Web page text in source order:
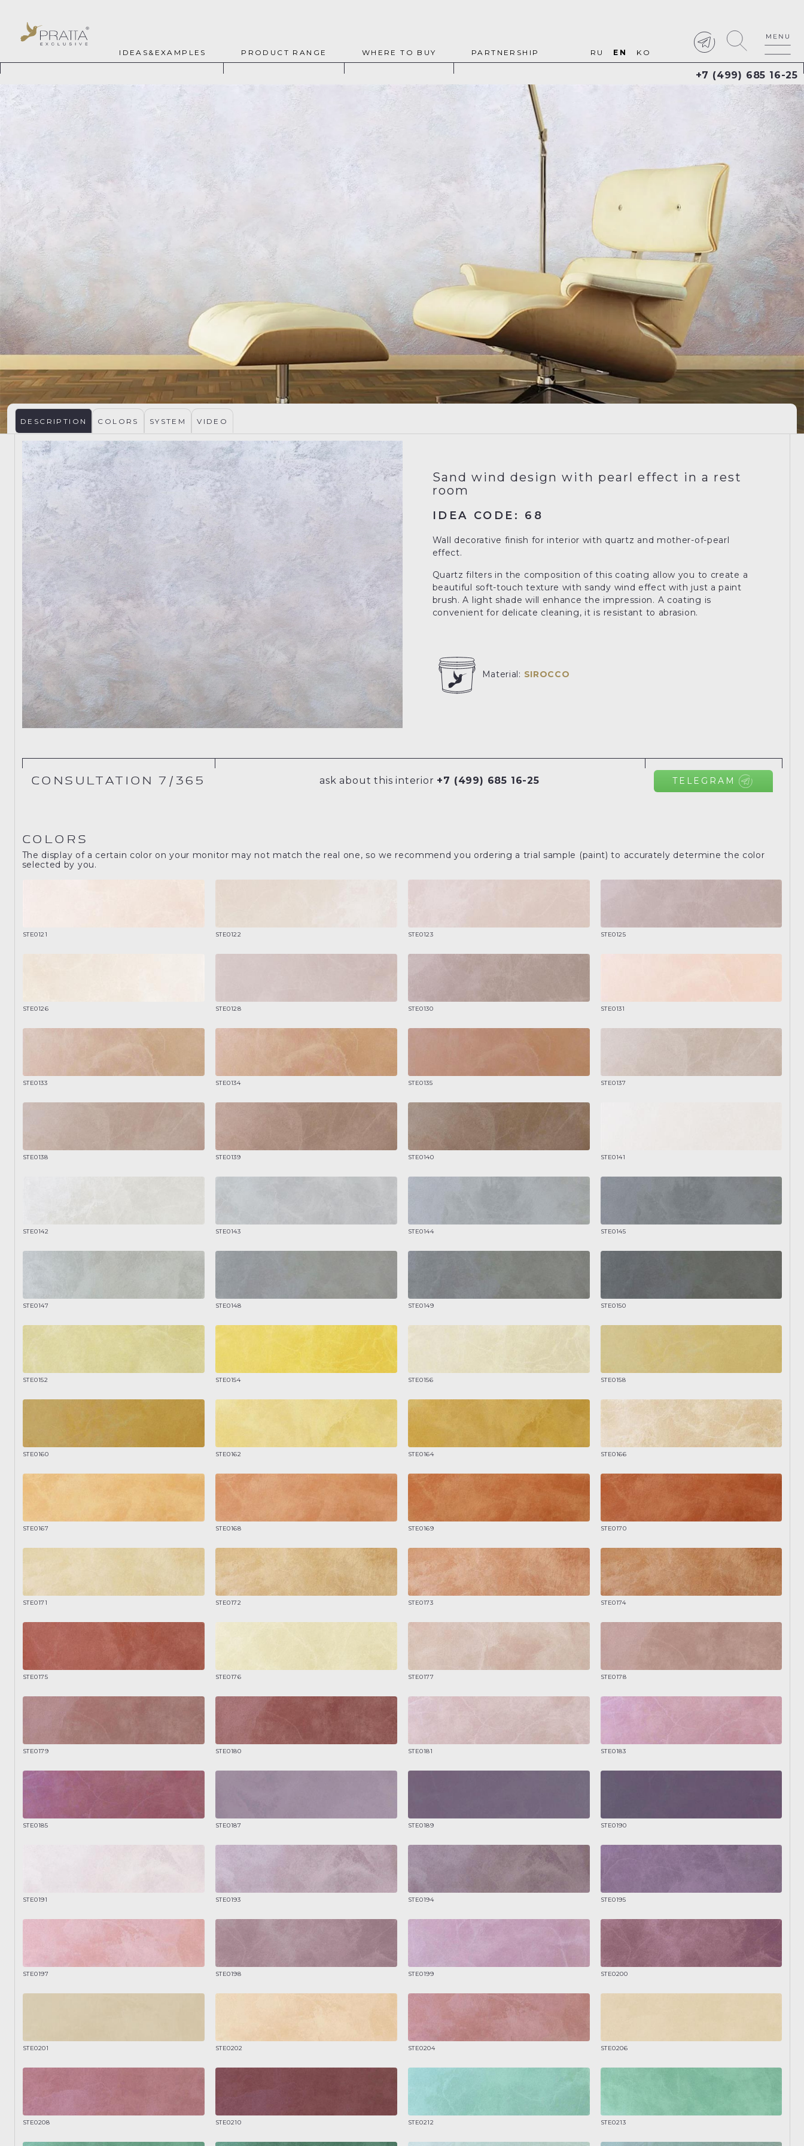
IDEAS&EXAMPLES PRODUCT RANGE WHERE TO BUY PARTNERSHIP RU EN KO
+7 (499) 685 16-25
DESCRIPTION COLORS SYSTEM VIDEO
Sand wind design with pearl effect in a rest
room
IDEA CODE: 68
Wall decorative finish for interior with quartz and mother-of-pearl
effect.
Quartz filters in the composition of this coating allow you to create a
beautiful soft-touch texture with sandy wind effect with just a paint
brush. A light shade will enhance the impression. A coating is
convenient for delicate cleaning, it is resistant to abrasion.
Material: SIROCCO
CONSULTATION 7/365 ask about this interior +7 (499) 685 16-25 TELEGRAM
COLORS
The display of a certain color on your monitor may not match the real one, so we recommend you ordering a trial sample (paint) to accurately determine the color
selected by you.
STE0121 STE0122 STE0123 STE0125
STE0126 STE0128 STE0130 STE0131
STE0133 STE0134 STE0135 STE0137
STE0138 STE0139 STE0140 STE0141
STE0142 STE0143 STE0144 STE0145
STE0147 STE0148 STE0149 STE0150
STE0152 STE0154 STE0156 STE0158
STE0160 STE0162 STE0164 STE0166
STE0167 STE0168 STE0169 STE0170
STE0171 STE0172 STE0173 STE0174
STE0175 STE0176 STE0177 STE0178
STE0179 STE0180 STE0181 STE0183
STE0185 STE0187 STE0189 STE0190
STE0191 STE0193 STE0194 STE0195
STE0197 STE0198 STE0199 STE0200
STE0201 STE0202 STE0204 STE0206
STE0208 STE0210 STE0212 STE0213